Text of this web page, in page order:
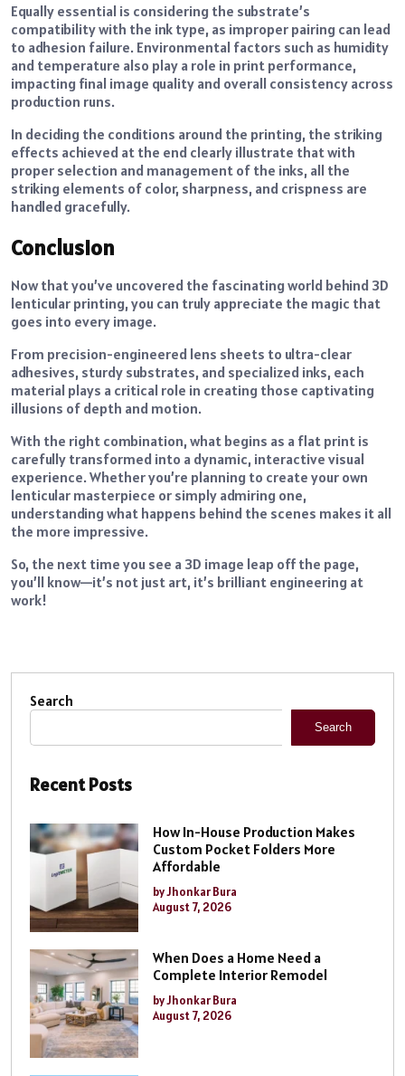
Equally essential is considering the substrate’s
compatibility with the ink type, as improper pairing can lead
to adhesion failure. Environmental factors such as humidity
and temperature also play a role in print performance,
impacting final image quality and overall consistency across
production runs.
In deciding the conditions around the printing, the striking
effects achieved at the end clearly illustrate that with
proper selection and management of the inks, all the
striking elements of color, sharpness, and crispness are
handled gracefully.
Conclusion
Now that you’ve uncovered the fascinating world behind 3D
lenticular printing, you can truly appreciate the magic that
goes into every image.
From precision-engineered lens sheets to ultra-clear
adhesives, sturdy substrates, and specialized inks, each
material plays a critical role in creating those captivating
illusions of depth and motion.
With the right combination, what begins as a flat print is
carefully transformed into a dynamic, interactive visual
experience. Whether you’re planning to create your own
lenticular masterpiece or simply admiring one,
understanding what happens behind the scenes makes it all
the more impressive.
So, the next time you see a 3D image leap off the page,
you’ll know—it’s not just art, it’s brilliant engineering at
work!
Search
Search
Recent Posts
How In-House Production Makes
Custom Pocket Folders More
Affordable
by Jhonkar Bura
August 7, 2026
When Does a Home Need a
Complete Interior Remodel
by Jhonkar Bura
August 7, 2026